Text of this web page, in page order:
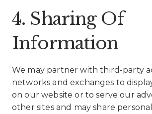
4. Sharing Of
Information
We may partner with third-party
networks and exchanges to
on our website or to serve our
other sites and may share